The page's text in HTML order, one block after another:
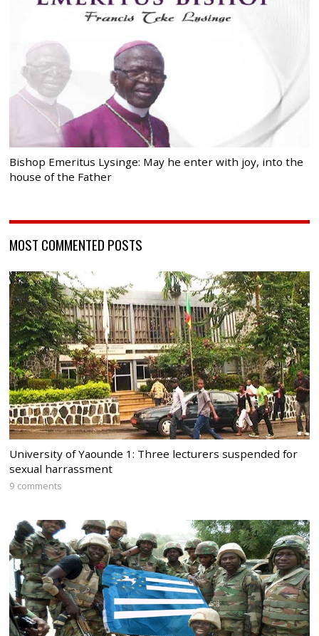
Bishop Emeritus Lysinge: May he enter with joy, into the
house of the Father
MOST COMMENTED POSTS
University of Yaounde 1: Three lecturers suspended for
sexual harrassment
9 comments